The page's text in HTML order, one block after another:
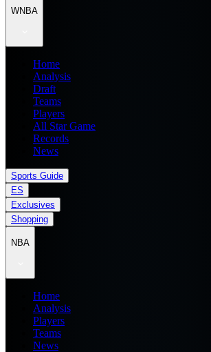
WNBA
Home
Analysis
Draft
Teams
Players
All Star Game
Records
News
Sports Guide
ES
Exclusives
Shopping
NBA
Home
Analysis
Players
Teams
News